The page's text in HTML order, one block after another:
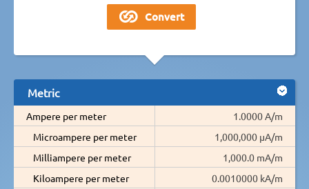
Metric
Ampere per meter
1.0000 A/m
Microampere per meter
1,000,000 µA/m
Milliampere per meter
1,000.0 mA/m
Kiloampere per meter
0.0010000 kA/m